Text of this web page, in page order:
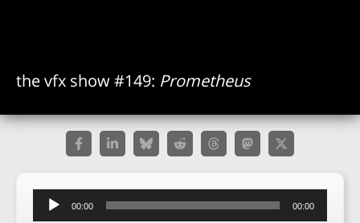
the vfx show #149: Prometheus
Audio
Player
00:00 00:00